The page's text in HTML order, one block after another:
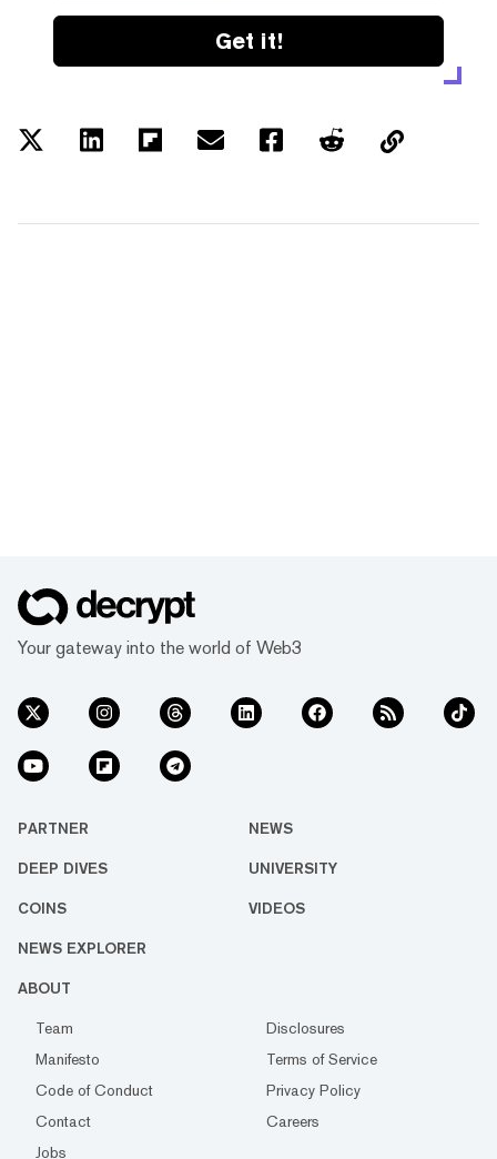
Get it!
Your gateway into the world of Web3
PARTNER NEWS
DEEP DIVES UNIVERSITY
COINS VIDEOS
NEWS EXPLORER
ABOUT
Team
Disclosures
Manifesto
Terms of Service
Code of Conduct
Privacy Policy
Contact
Careers
Jobs